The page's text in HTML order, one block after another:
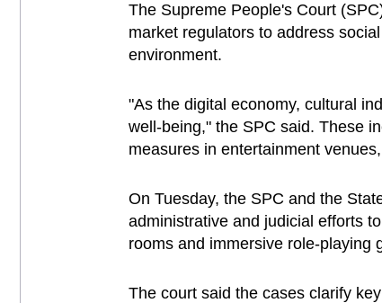
The Supreme People's Court
market regulators to address
environment.
"As the digital economy, cultural
well-being," the SPC said. These
measures in entertainment
On Tuesday, the SPC and the
administrative and judicial efforts
rooms and immersive role-playing
The court said the cases clarify